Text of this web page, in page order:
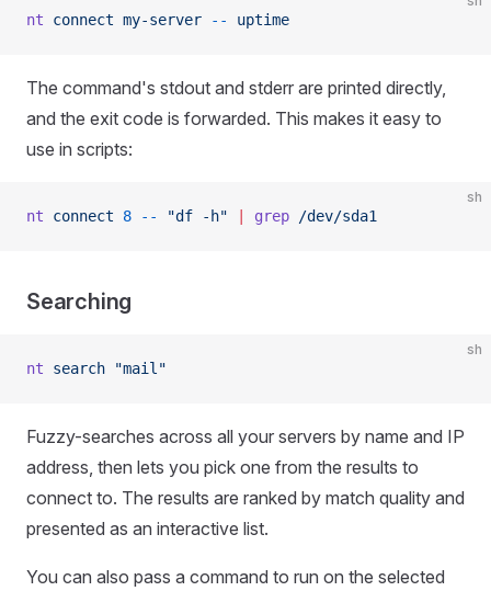
nt connect my-server -- uptime
The command's stdout and stderr are printed directly,
and the exit code is forwarded. This makes it easy to
use in scripts:
sh
nt connect 8 -- "df -h" grep /dev/sda1
Searching
sh
nt search "mail"
Fuzzy-searches across all your servers by name and IP
address, then lets you pick one from the results to
connect to. The results are ranked by match quality and
presented as an interactive list.
You can also pass a command to run on the selected